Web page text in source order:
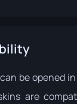
be opened
are